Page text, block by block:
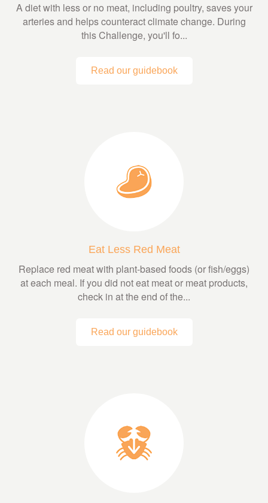
A diet with less or no meat, including poultry, saves your
arteries and helps counteract climate change. During
this Challenge, you'll fo...
Read our guidebook
Eat Less Red Meat
Replace red meat with plant-based foods (or fish/eggs)
at each meal. If you did not eat meat or meat products,
check in at the end of the...
Read our guidebook